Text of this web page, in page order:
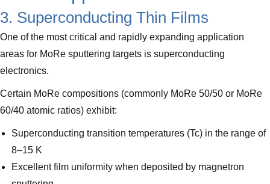
3. Superconducting Thin Films
One of the most critical and rapidly expanding application
areas for MoRe sputtering targets is superconducting
electronics.
Certain MoRe compositions (commonly MoRe 50/50 or MoRe
60/40 atomic ratios) exhibit:
Superconducting transition temperatures (Tc) in the range of
8–15 K
Excellent film uniformity when deposited by magnetron